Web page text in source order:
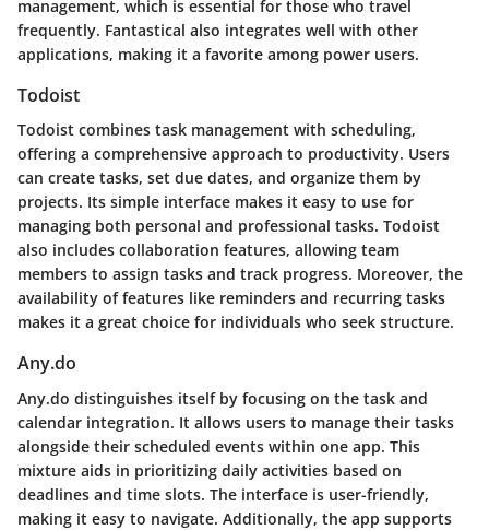
management, which is essential for those who travel
frequently. Fantastical also integrates well with other
applications, making it a favorite among power users.
Todoist
Todoist combines task management with scheduling,
offering a comprehensive approach to productivity. Users
can create tasks, set due dates, and organize them by
projects. Its simple interface makes it easy to use for
managing both personal and professional tasks. Todoist
also includes collaboration features, allowing team
members to assign tasks and track progress. Moreover, the
availability of features like reminders and recurring tasks
makes it a great choice for individuals who seek structure.
Any.do
Any.do distinguishes itself by focusing on the task and
calendar integration. It allows users to manage their tasks
alongside their scheduled events within one app. This
mixture aids in prioritizing daily activities based on
deadlines and time slots. The interface is user-friendly,
making it easy to navigate. Additionally, the app supports